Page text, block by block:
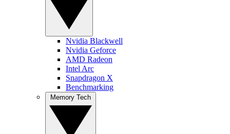
Nvidia Blackwell
Nvidia Geforce
AMD Radeon
Intel Arc
Snapdragon X
Benchmarking